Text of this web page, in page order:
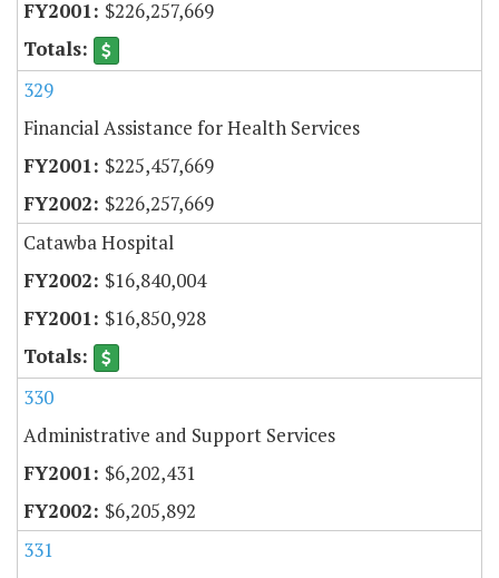
$226,257,669
329
Financial Assistance for Health Services
$225,457,669
$226,257,669
Catawba Hospital
$16,840,004
$16,850,928
330
Administrative and Support Services
$6,202,431
$6,205,892
331